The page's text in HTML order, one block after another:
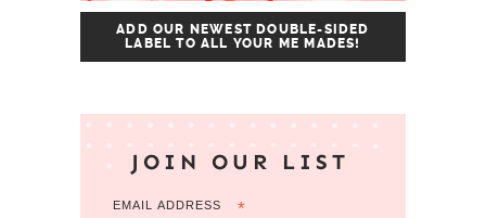
ADD OUR NEWEST DOUBLE-SIDED
LABEL TO ALL YOUR ME MADES!
JOIN OUR LIST
EMAIL ADDRESS *